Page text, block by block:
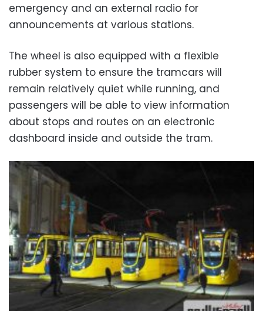
emergency and an external radio for
announcements at various stations.
The wheel is also equipped with a flexible
rubber system to ensure the tramcars will
remain relatively quiet while running, and
passengers will be able to view information
about stops and routes on an electronic
dashboard inside and outside the tram.